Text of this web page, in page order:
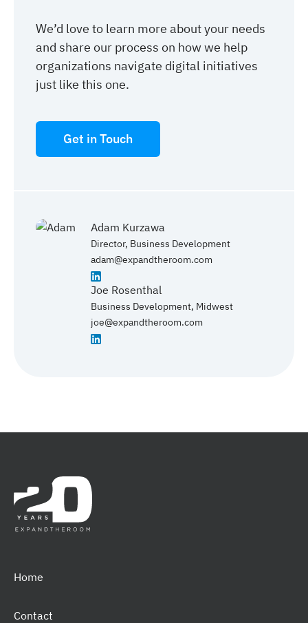
We’d love to learn more about your needs
and share our process on how we help
organizations navigate digital initiatives
just like this one.
Get in Touch
Adam Kurzawa
Director, Business Development
adam@expandtheroom.com
Joe Rosenthal
Business Development, Midwest
joe@expandtheroom.com
Home
Contact